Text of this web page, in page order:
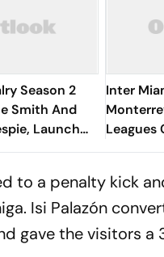
Season 2
Smith And
Launch
2027
Inter
Leagues
Preview,
Know
to a penalty kick
Isi Palazón
gave the visitors a